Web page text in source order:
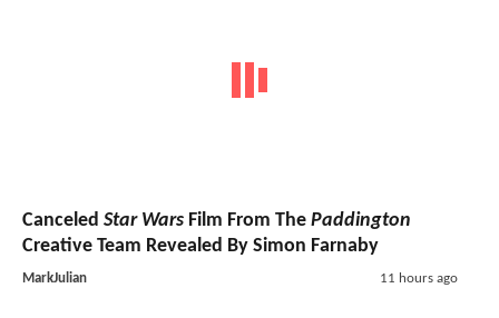
Canceled Star Wars Film From The Paddington
Creative Team Revealed By Simon Farnaby
MarkJulian 11 hours ago